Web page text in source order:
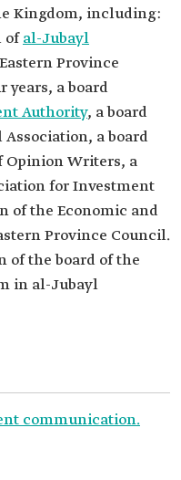
Kingdom, including:
ofal-Jubayl
Province
years, a board
Authority, a board
a board
Opinion Writers, a
for Investment
of the Economic and
Province Council.
of the board of the
in al-Jubayl
communication.